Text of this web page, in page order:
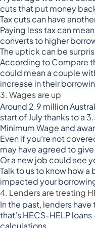
cuts that put money
Tax cuts can have
Paying less tax can
converts to higher
The uptick can be
According to Compare
could mean a couple
increase in their
3. Wages are up
Around 2.9 million
start of Julythanks to a
Minimum Wage and
Even if you’re not
may have agreed to give
Or a new job could see
Talk to us to know how
impacted your
4. Lenders are treating
In the past, lenders
that’s HECS-HELP